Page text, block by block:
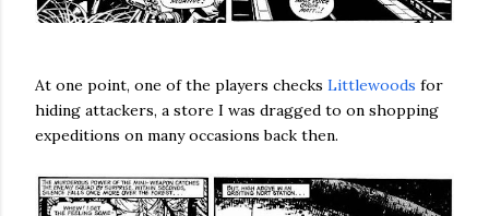
At one point, one of the players checks Littlewoods for
hiding attackers, a store I was dragged to on shopping
expeditions on many occasions back then.